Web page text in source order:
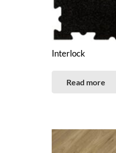
Interlock
Read more